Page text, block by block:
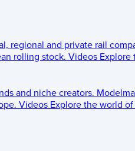
regional and private rail
rolling stock. Videos Explore
and niche creators.
Videos Explore the world